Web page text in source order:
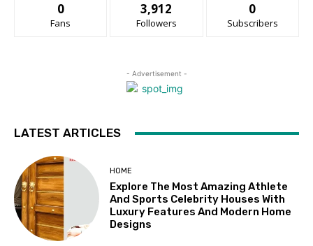
0
Fans
3,912
Followers
0
Subscribers
- Advertisement -
LATEST ARTICLES
HOME
Explore The Most Amazing Athlete
And Sports Celebrity Houses With
Luxury Features And Modern Home
Designs